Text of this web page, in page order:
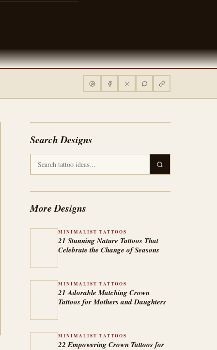
Search Designs
More Designs
MINIMALIST TATTOOS
21 Stunning Nature Tattoos That
Celebrate the Change of Seasons
MINIMALIST TATTOOS
21 Adorable Matching Crown
Tattoos for Mothers and Daughters
MINIMALIST TATTOOS
22 Empowering Crown Tattoos for